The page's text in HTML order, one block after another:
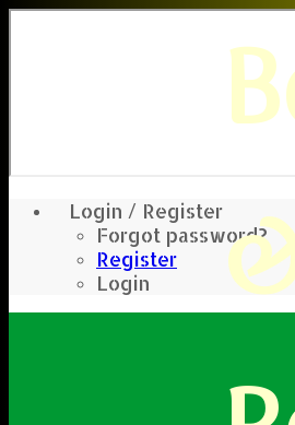
Login / Register
Forgot password?
Register
Login